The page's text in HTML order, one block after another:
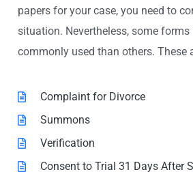
papers for your case, you need to
situation. Nevertheless, some forms
commonly used than others. These
Complaint for Divorce
Summons
Verification
Consent to Trial 31 Days After